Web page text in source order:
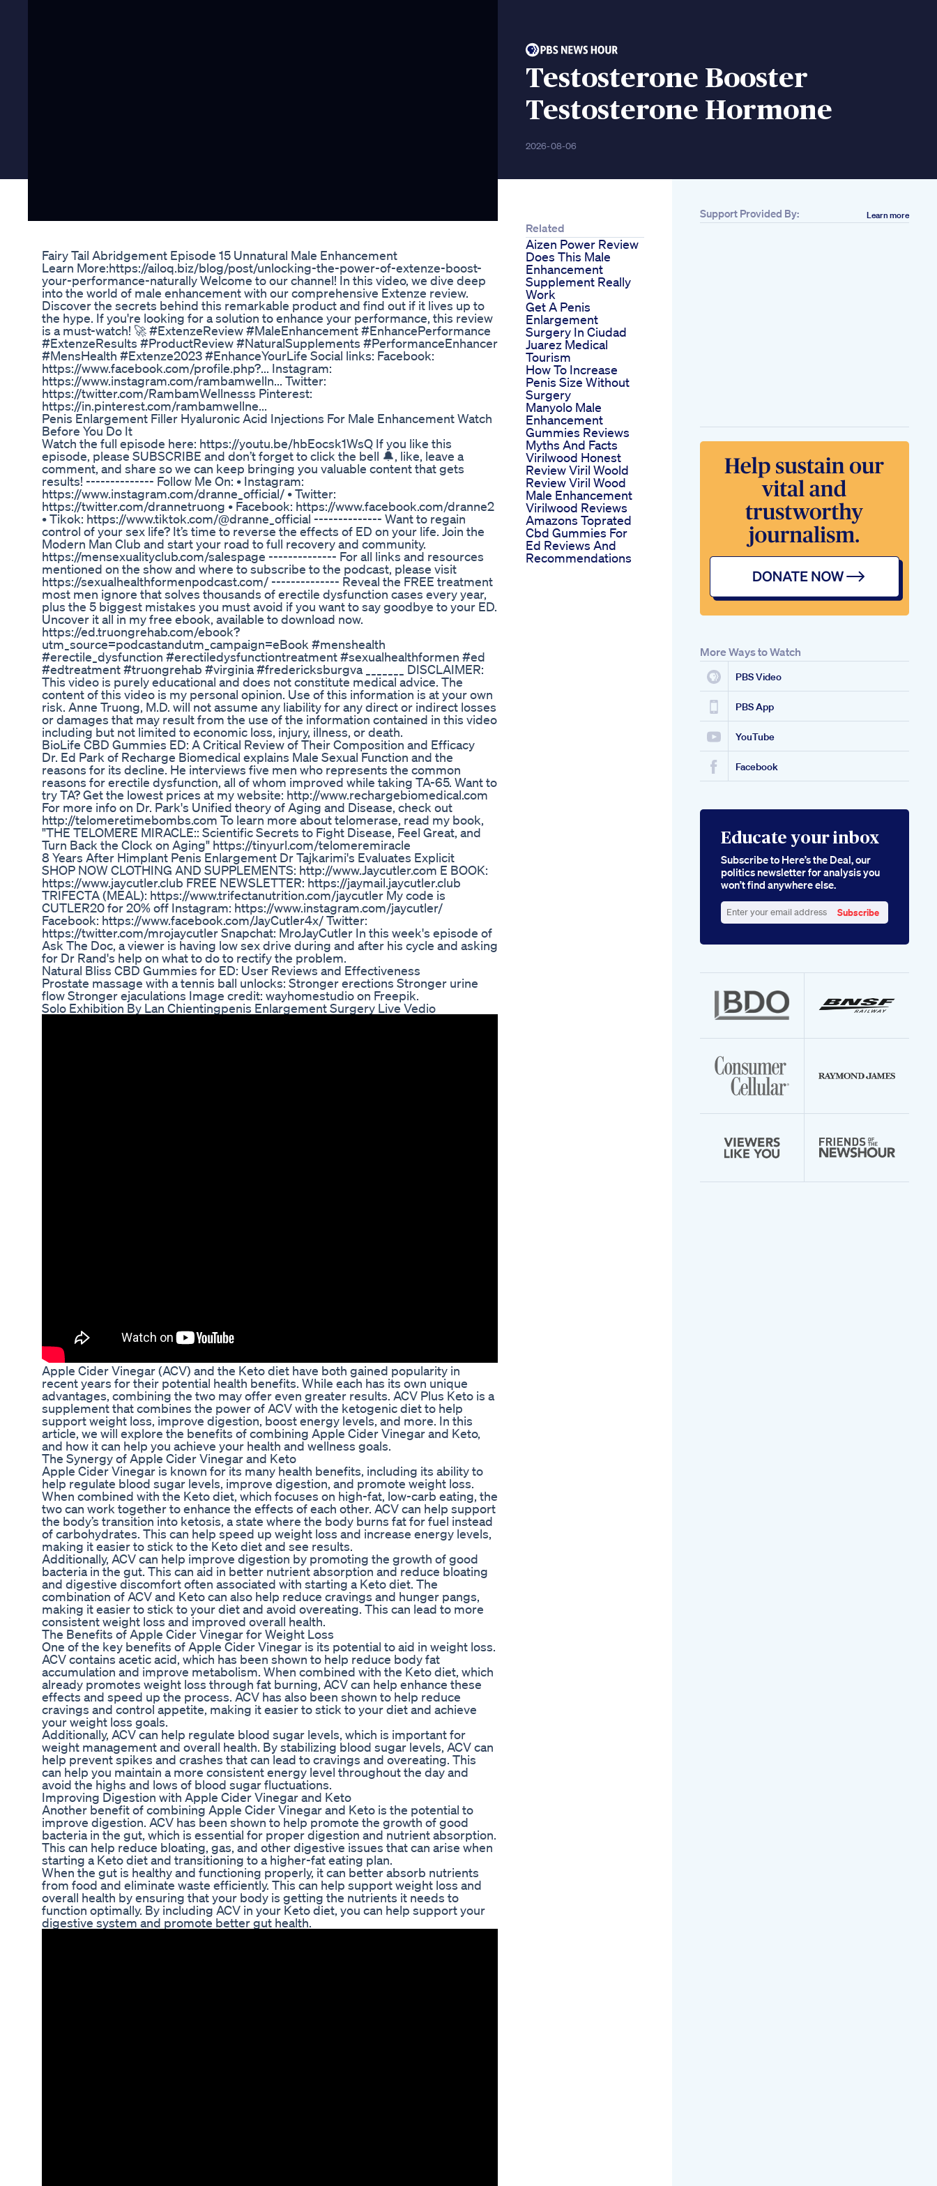
Testosterone Booster
Testosterone Hormone
2026-08-06
Fairy Tail Abridgement Episode 15 Unnatural Male Enhancement
Learn More:https://ailoq.biz/blog/post/unlocking-the-power-of-extenze-boost-
your-performance-naturally Welcome to our channel! In this video, we dive deep
into the world of male enhancement with our comprehensive Extenze review.
Discover the secrets behind this remarkable product and find out if it lives up to
the hype. If you're looking for a solution to enhance your performance, this review
is a must-watch! 🚀 #ExtenzeReview #MaleEnhancement #EnhancePerformance
#ExtenzeResults #ProductReview #NaturalSupplements #PerformanceEnhancer
#MensHealth #Extenze2023 #EnhanceYourLife Social links: Facebook:
https://www.facebook.com/profile.php?... Instagram:
https://www.instagram.com/rambamwelln... Twitter:
https://twitter.com/RambamWellnesss Pinterest:
https://in.pinterest.com/rambamwellne...
Penis Enlargement Filler Hyaluronic Acid Injections For Male Enhancement Watch
Before You Do It
Watch the full episode here: https://youtu.be/hbEocsk1WsQ If you like this
episode, please SUBSCRIBE and don’t forget to click the bell 🔔, like, leave a
comment, and share so we can keep bringing you valuable content that gets
results! -------------- Follow Me On: • Instagram:
https://www.instagram.com/dranne_official/ • Twitter:
https://twitter.com/drannetruong • Facebook: https://www.facebook.com/dranne2
• Tikok: https://www.tiktok.com/@dranne_official -------------- Want to regain
control of your sex life? It’s time to reverse the effects of ED on your life. Join the
Modern Man Club and start your road to full recovery and community.
https://mensexualityclub.com/salespage -------------- For all links and resources
mentioned on the show and where to subscribe to the podcast, please visit
https://sexualhealthformenpodcast.com/ -------------- Reveal the FREE treatment
most men ignore that solves thousands of erectile dysfunction cases every year,
plus the 5 biggest mistakes you must avoid if you want to say goodbye to your ED.
Uncover it all in my free ebook, available to download now.
https://ed.truongrehab.com/ebook?
utm_source=podcastandutm_campaign=eBook #menshealth
#erectile_dysfunction #erectiledysfunctiontreatment #sexualhealthformen #ed
#edtreatment #truongrehab #virginia #fredericksburgva _______ DISCLAIMER:
This video is purely educational and does not constitute medical advice. The
content of this video is my personal opinion. Use of this information is at your own
risk. Anne Truong, M.D. will not assume any liability for any direct or indirect losses
or damages that may result from the use of the information contained in this video
including but not limited to economic loss, injury, illness, or death.
BioLife CBD Gummies ED: A Critical Review of Their Composition and Efficacy
Dr. Ed Park of Recharge Biomedical explains Male Sexual Function and the
reasons for its decline. He interviews five men who represents the common
reasons for erectile dysfunction, all of whom improved while taking TA-65. Want to
try TA? Get the lowest prices at my website: http://www.rechargebiomedical.com
For more info on Dr. Park's Unified theory of Aging and Disease, check out
http://telomeretimebombs.com To learn more about telomerase, read my book,
"THE TELOMERE MIRACLE:: Scientific Secrets to Fight Disease, Feel Great, and
Turn Back the Clock on Aging" https://tinyurl.com/telomeremiracle
8 Years After Himplant Penis Enlargement Dr Tajkarimi's Evaluates Explicit
SHOP NOW CLOTHING AND SUPPLEMENTS: http://www.Jaycutler.com E BOOK:
https://www.jaycutler.club FREE NEWSLETTER: https://jaymail.jaycutler.club
TRIFECTA (MEAL): https://www.trifectanutrition.com/jaycutler My code is
CUTLER20 for 20% off Instagram: https://www.instagram.com/jaycutler/
Facebook: https://www.facebook.com/JayCutler4x/ Twitter:
https://twitter.com/mrojaycutler Snapchat: MroJayCutler In this week's episode of
Ask The Doc, a viewer is having low sex drive during and after his cycle and asking
for Dr Rand's help on what to do to rectify the problem.
Natural Bliss CBD Gummies for ED: User Reviews and Effectiveness
Prostate massage with a tennis ball unlocks: Stronger erections Stronger urine
flow Stronger ejaculations Image credit: wayhomestudio on Freepik.
Solo Exhibition By Lan Chientingpenis Enlargement Surgery Live Vedio
Apple Cider Vinegar (ACV) and the Keto diet have both gained popularity in
recent years for their potential health benefits. While each has its own unique
advantages, combining the two may offer even greater results. ACV Plus Keto is a
supplement that combines the power of ACV with the ketogenic diet to help
support weight loss, improve digestion, boost energy levels, and more. In this
article, we will explore the benefits of combining Apple Cider Vinegar and Keto,
and how it can help you achieve your health and wellness goals.
The Synergy of Apple Cider Vinegar and Keto
Apple Cider Vinegar is known for its many health benefits, including its ability to
help regulate blood sugar levels, improve digestion, and promote weight loss.
When combined with the Keto diet, which focuses on high-fat, low-carb eating, the
two can work together to enhance the effects of each other. ACV can help support
the body’s transition into ketosis, a state where the body burns fat for fuel instead
of carbohydrates. This can help speed up weight loss and increase energy levels,
making it easier to stick to the Keto diet and see results.
Additionally, ACV can help improve digestion by promoting the growth of good
bacteria in the gut. This can aid in better nutrient absorption and reduce bloating
and digestive discomfort often associated with starting a Keto diet. The
combination of ACV and Keto can also help reduce cravings and hunger pangs,
making it easier to stick to your diet and avoid overeating. This can lead to more
consistent weight loss and improved overall health.
The Benefits of Apple Cider Vinegar for Weight Loss
One of the key benefits of Apple Cider Vinegar is its potential to aid in weight loss.
ACV contains acetic acid, which has been shown to help reduce body fat
accumulation and improve metabolism. When combined with the Keto diet, which
already promotes weight loss through fat burning, ACV can help enhance these
effects and speed up the process. ACV has also been shown to help reduce
cravings and control appetite, making it easier to stick to your diet and achieve
your weight loss goals.
Additionally, ACV can help regulate blood sugar levels, which is important for
weight management and overall health. By stabilizing blood sugar levels, ACV can
help prevent spikes and crashes that can lead to cravings and overeating. This
can help you maintain a more consistent energy level throughout the day and
avoid the highs and lows of blood sugar fluctuations.
Improving Digestion with Apple Cider Vinegar and Keto
Another benefit of combining Apple Cider Vinegar and Keto is the potential to
improve digestion. ACV has been shown to help promote the growth of good
bacteria in the gut, which is essential for proper digestion and nutrient absorption.
This can help reduce bloating, gas, and other digestive issues that can arise when
starting a Keto diet and transitioning to a higher-fat eating plan.
When the gut is healthy and functioning properly, it can better absorb nutrients
from food and eliminate waste efficiently. This can help support weight loss and
overall health by ensuring that your body is getting the nutrients it needs to
function optimally. By including ACV in your Keto diet, you can help support your
digestive system and promote better gut health.
Related
Aizen Power Review
Does This Male
Enhancement
Supplement Really
Work
Get A Penis
Enlargement
Surgery In Ciudad
Juarez Medical
Tourism
How To Increase
Penis Size Without
Surgery
Manyolo Male
Enhancement
Gummies Reviews
Myths And Facts
Virilwood Honest
Review Viril Woold
Review Viril Wood
Male Enhancement
Virilwood Reviews
Amazons Toprated
Cbd Gummies For
Ed Reviews And
Recommendations
Support Provided By: Learn more
More Ways to Watch
PBS Video
PBS App
YouTube
Facebook
Educate your inbox
Subscribe to Here’s the Deal, our
politics newsletter for analysis you
won’t find anywhere else.
your
Subscribe